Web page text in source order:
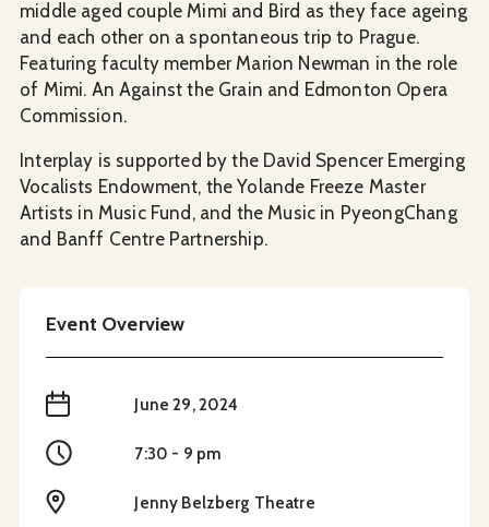
middle aged couple Mimi and Bird as they face ageing
and each other on a spontaneous trip to Prague.
Featuring faculty member Marion Newman in the role
of Mimi. An Against the Grain and Edmonton Opera
Commission.
Interplay is supported by the David Spencer Emerging
Vocalists Endowment, the Yolande Freeze Master
Artists in Music Fund, and the Music in PyeongChang
and Banff Centre Partnership.
Event Overview
When June 29, 2024
Time 7:30 - 9 pm
Location Jenny Belzberg Theatre